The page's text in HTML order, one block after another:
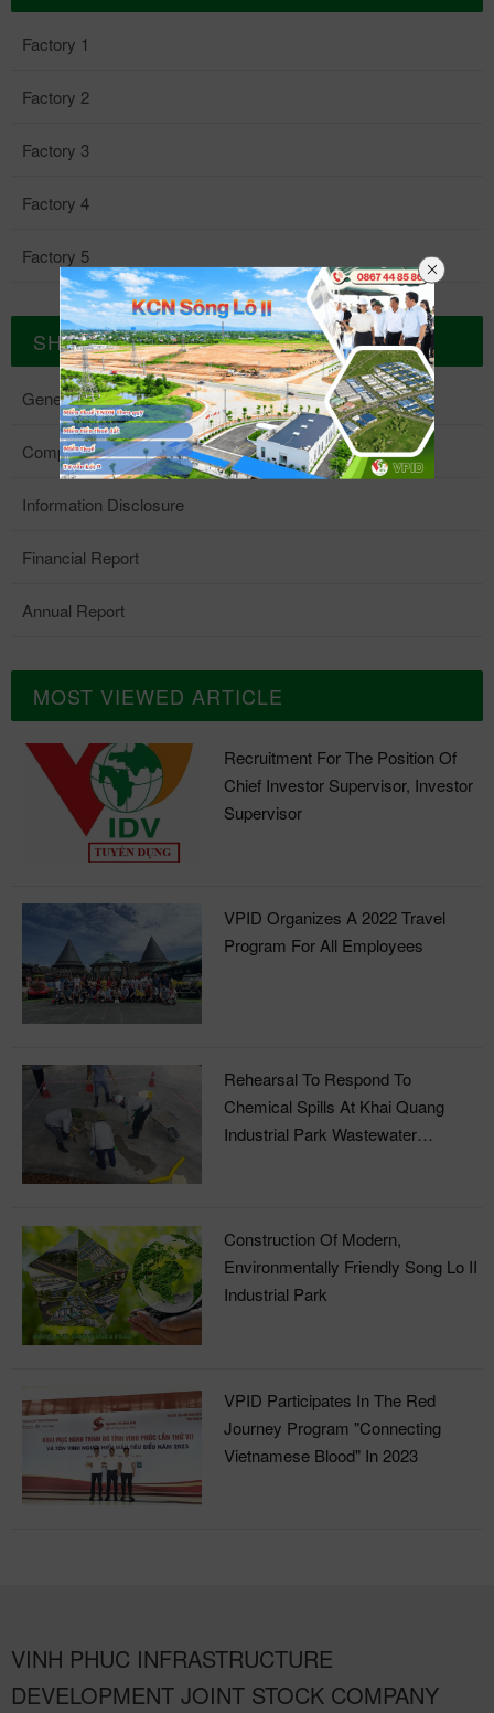
Factory 1
Factory 2
Factory 3
Factory 4
Factory 5
SHAREHOLDER RELATIONS
General Meeting Of Shareholders
Company Charter
Information Disclosure
Financial Report
Annual Report
MOST VIEWED ARTICLE
Recruitment For The Position Of
Chief Investor Supervisor, Investor
Supervisor
VPID Organizes A 2022 Travel
Program For All Employees
Rehearsal To Respond To
Chemical Spills At Khai Quang
Industrial Park Wastewater
Construction Of Modern,
Environmentally Friendly Song Lo II
Industrial Park
VPID Participates In The Red
Journey Program "Connecting
Vietnamese Blood" In 2023
VINH PHUC INFRASTRUCTURE
DEVELOPMENT JOINT STOCK COMPANY